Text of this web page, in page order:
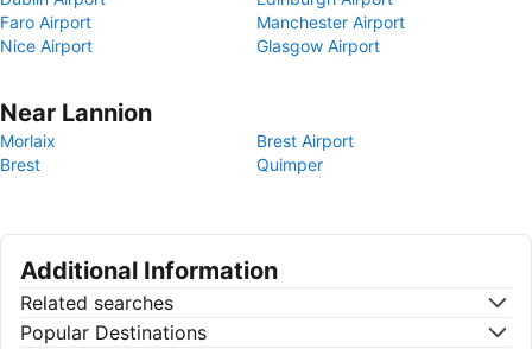
Faro Airport
Manchester Airport
Nice Airport
Glasgow Airport
Near Lannion
Morlaix
Brest Airport
Brest
Quimper
Additional Information
Related searches
Popular Destinations